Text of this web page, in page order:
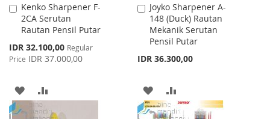
Kenko Sharpener F-
2CA Serutan
Rautan Pensil Putar
Special
Price
IDR 32.100,00 Regular
Price IDR 37.000,00
Add
to
Cart
ADD
TO
TO
Joyko Sharpener A-
148 (Duck) Rautan
Mekanik Serutan
Pensil Putar
IDR 36.300,00
Add
to
Cart
ADD
TO
TO